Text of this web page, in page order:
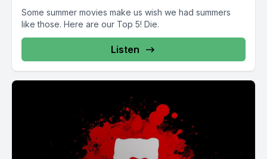
Some summer movies make us wish we had summers
like those. Here are our Top 5! Die.
Listen